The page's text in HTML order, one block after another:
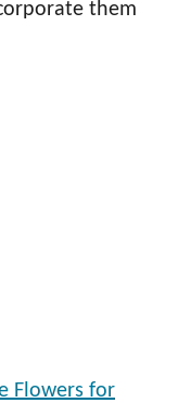
them
Flowers for